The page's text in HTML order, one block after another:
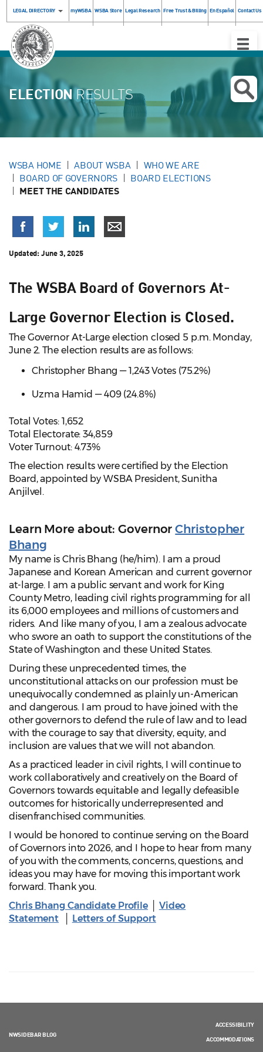
LEGAL DIRECTORY myWSBA WSBA Store Legal Research Free Trust & Billing En Español Contact Us
Toggle
ELECTIONRESULTS
WSBA HOME ABOUT WSBA
WHO WE ARE
BOARD OF GOVERNORS
BOARD ELECTIONS
MEET THE CANDIDATES
Updated:June 3, 2025
The WSBA Board of Governors At-
Large Governor Election is Closed.
The Governor At-Large election closed 5 p.m. Monday,
June 2. The election results are as follows:
Christopher Bhang — 1,243 Votes (75.2%)
Uzma Hamid — 409 (24.8%)
Total Votes: 1,652
Total Electorate: 34,859
Voter Turnout: 4.73%
The election results were certified by the Election
Board, appointed by WSBA President, Sunitha
Anjilvel.
Learn More about: GovernorChristopher
Bhang
My name is Chris Bhang (he/him). I am a proud
Japanese and Korean American and current governor
at-large. I am a public servant and work for King
County Metro, leading civil rights programming for all
its 6,000 employees and millions of customers and
riders. And like many of you, I am a zealous advocate
who swore an oath to support the constitutions of the
State of Washington and these United States.
During these unprecedented times, the
unconstitutional attacks on our profession must be
unequivocally condemned as plainly un-American
and dangerous. I am proud to have joined with the
other governors to defend the rule of law and to lead
with the courage to say that diversity, equity, and
inclusion are values that we will not abandon.
As a practiced leader in civil rights, I will continue to
work collaboratively and creatively on the Board of
Governors towards equitable and legally defeasible
outcomes for historically underrepresented and
disenfranchised communities.
I would be honored to continue serving on the Board
of Governors into 2026, and I hope to hear from many
of you with the comments, concerns, questions, and
ideas you may have for moving this important work
forward. Thank you.
Chris Bhang Candidate Profile
Video
Statement
Letters of Support
NWSIDEBAR BLOG
ACCESSIBILITY
ACCOMMODATIONS